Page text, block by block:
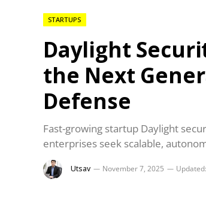
STARTUPS
Daylight
the Next
Defense
Fast-growing startup Daylight
enterprises seek scalable,
Utsav November 7, 2025 Updated: